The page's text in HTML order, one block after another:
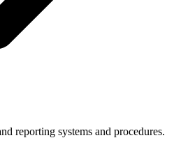
reporting systems and procedures.